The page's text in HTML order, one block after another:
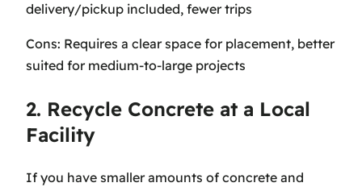
delivery/pickup included, fewer trips
Cons: Requires a clear space for placement, better
suited for medium-to-large projects
2. Recycle Concrete at a Local
Facility
If you have smaller amounts of concrete and